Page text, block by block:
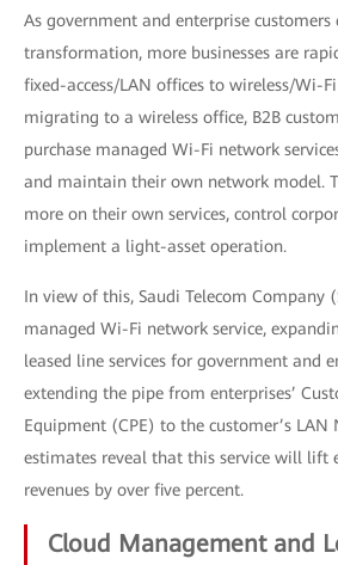
As government and enterprise
transformation, more businesses are
fixed-access/LAN offices to wireless/Wi-
migrating to a wireless office, B2B
purchase managed Wi-Fi network
and maintain their own network model.
more on their own services, control
implement a light-asset operation.
In view of this, Saudi Telecom Company
managed Wi-Fi network service,
leased line services for government and
extending the pipe from enterprises’
Equipment (CPE) to the customer’s
estimates reveal that this service will lift
revenues by over five percent.
Cloud Management and